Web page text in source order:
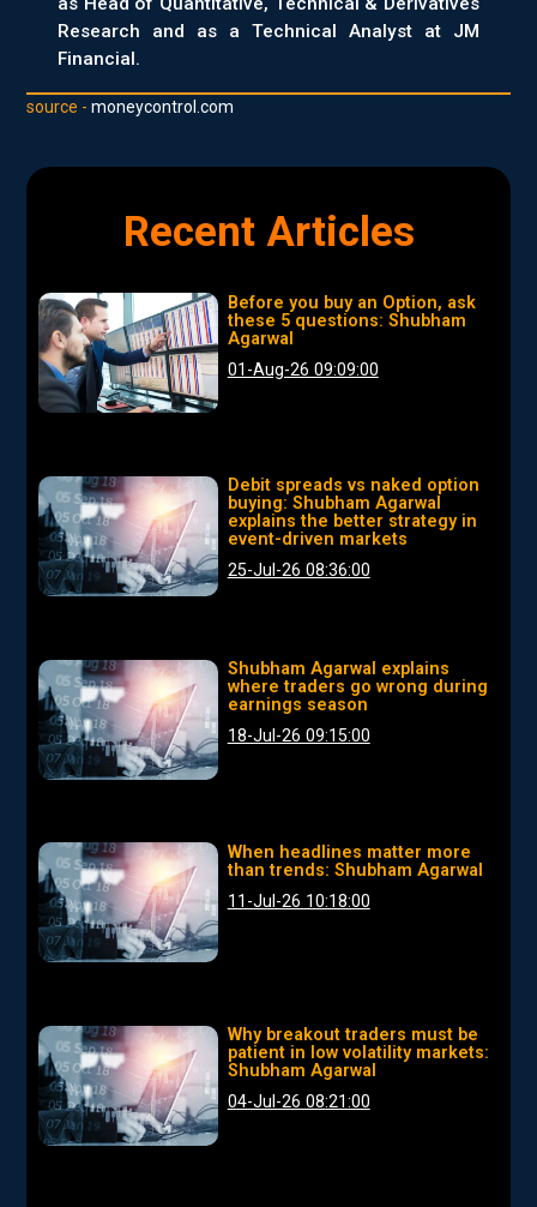
Research and as a Technical Analyst at JM
Financial.
source -moneycontrol.com
Recent Articles
Before you buy an Option, ask
these 5 questions: Shubham
Agarwal
01-Aug-26 09:09:00
Debit spreads vs naked option
buying: Shubham Agarwal
explains the better strategy in
event-driven markets
25-Jul-26 08:36:00
Shubham Agarwal explains
where traders go wrong during
earnings season
18-Jul-26 09:15:00
When headlines matter more
than trends: Shubham Agarwal
11-Jul-26 10:18:00
Why breakout traders must be
patient in low volatility markets:
Shubham Agarwal
04-Jul-26 08:21:00